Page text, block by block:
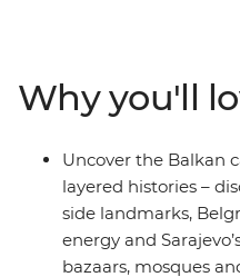
Dubrovnik of Game of
with the present and the
Balkans adventure gives
Europe your way, with a
you in the right direction.
Why you'll
Uncover the Balkan
layered histories –
side landmarks,
energy and
bazaars, mosques